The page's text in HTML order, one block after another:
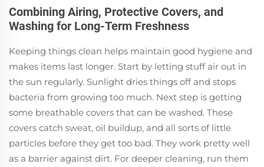
Combining Airing, Protective Covers, and
Washing for Long-Term Freshness
Keeping things clean helps maintain good hygiene and
makes items last longer. Start by letting stuff air out in
the sun regularly. Sunlight dries things off and stops
bacteria from growing too much. Next step is getting
some breathable covers that can be washed. These
covers catch sweat, oil buildup, and all sorts of little
particles before they get too bad. They work pretty well
as a barrier against dirt. For deeper cleaning, run them